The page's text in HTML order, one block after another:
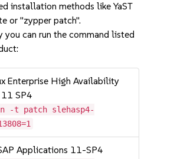
installation methods like YaST
or "zypper patch".
you can run the command listed
Enterprise High Availability
SP4
-t patch slehasp4-
Applications 11-SP4